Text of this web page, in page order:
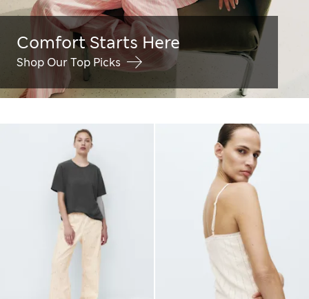
Comfort Starts Here
Shop Our Top Picks